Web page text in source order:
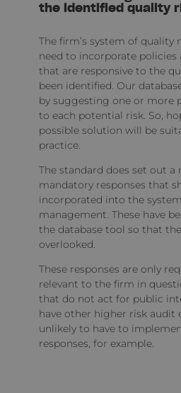
the identified quality
The firm’s system of quality
need to incorporate policies
that are responsive to the
been identified. Our
by suggesting one or more
to each potential risk. So,
possible solution will be
practice.
The standard does set out a
mandatory responses that
incorporated into the
management. These have
the database tool so that
overlooked.
These responses are only
relevant to the firm in
that do not act for public
have other higher risk audit
unlikely to have to
responses, for example.